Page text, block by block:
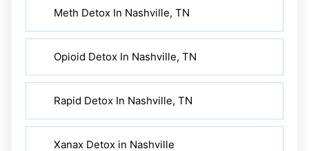
Meth Detox In Nashville, TN
Opioid Detox In Nashville, TN
Rapid Detox In Nashville, TN
Xanax Detox in Nashville